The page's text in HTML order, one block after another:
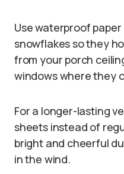
Use waterproof
snowflakes so they
from your porch
windows where they
For a longer-lasting
sheets instead of
bright and cheerful
in the wind.